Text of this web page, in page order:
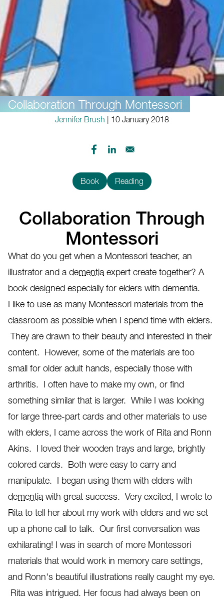
Collaboration Through Montessori
Jennifer Brush | 10 January 2018
Book Reading
Collaboration Through
Montessori
What do you get when a Montessori teacher, an
illustrator and a dementia expert create together? A
book designed especially for elders with dementia.
I like to use as many Montessori materials from the
classroom as possible when I spend time with elders.
They are drawn to their beauty and interested in their
content. However, some of the materials are too
small for older adult hands, especially those with
arthritis. I often have to make my own, or find
something similar that is larger. While I was looking
for large three-part cards and other materials to use
with elders, I came across the work of Rita and Ronn
Akins. I loved their wooden trays and large, brightly
colored cards. Both were easy to carry and
manipulate. I began using them with elders with
dementia with great success. Very excited, I wrote to
Rita to tell her about my work with elders and we set
up a phone call to talk. Our first conversation was
exhilarating! I was in search of more Montessori
materials that would work in memory care settings,
and Ronn's beautiful illustrations really caught my eye.
Rita was intrigued. Her focus had always been on